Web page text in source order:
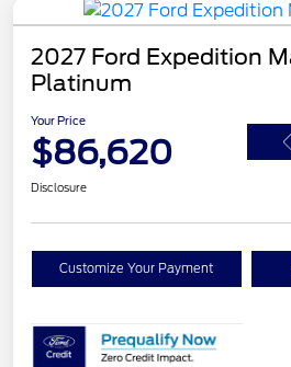
2027 Ford Expedition
Platinum
Your Price
$86,620
Disclosure
Customize Your Payment